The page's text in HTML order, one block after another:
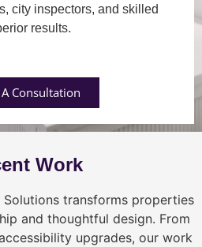
city inspectors, and skilled
results.
Consultation
Work
Solutions transforms properties
and thoughtful design. From
upgrades, our work